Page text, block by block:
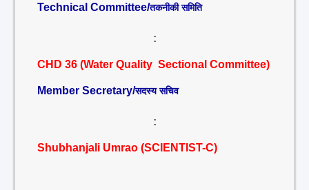
Technical Committee/तकनीकी समिति
:
CHD 36 (Water Quality Sectional Committee)
Member Secretary/सदस्य सचिव
:
Shubhanjali Umrao (SCIENTIST-C)